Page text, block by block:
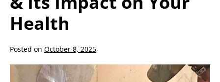
Health
Posted on October 8, 2025